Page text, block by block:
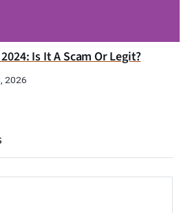
Is It A Scam Or Legit?
2026